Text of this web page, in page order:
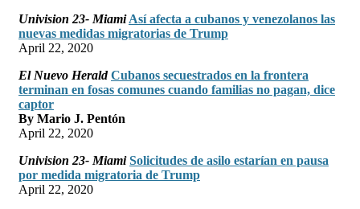
Univision 23- Miami Así afecta a cubanos y venezolanos las
nuevas medidas migratorias de Trump
April 22, 2020
El Nuevo Herald Cubanos secuestrados en la frontera
terminan en fosas comunes cuando familias no pagan, dice
captor
By Mario J. Pentón
April 22, 2020
Univision 23- Miami Solicitudes de asilo estarían en pausa
por medida migratoria de Trump
April 22, 2020